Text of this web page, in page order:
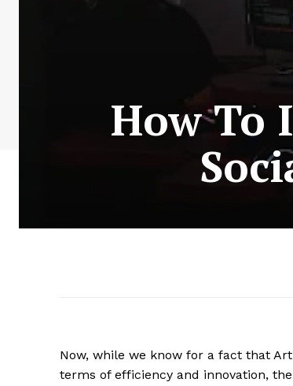
How To
Now, while we know for a fact that
terms of efficiency and innovation,